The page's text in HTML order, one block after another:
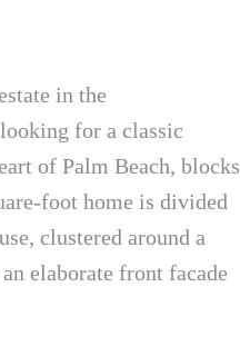
in the
for a classic
of Palm Beach, blocks
foot home is divided
clustered around a
elaborate front facade